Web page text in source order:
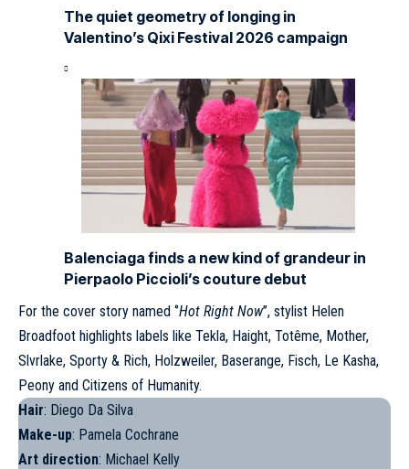
The quiet geometry of longing in
Valentino’s Qixi Festival 2026 campaign
Balenciaga finds a new kind of grandeur in
Pierpaolo Piccioli’s couture debut
For the cover story named ‘’Hot Right Now’’, stylist Helen
Broadfoot highlights labels like Tekla, Haight, Totême, Mother,
Slvrlake, Sporty & Rich, Holzweiler, Baserange, Fisch, Le Kasha,
Peony and Citizens of Humanity.
Hair: Diego Da Silva
Make-up: Pamela Cochrane
Art direction: Michael Kelly